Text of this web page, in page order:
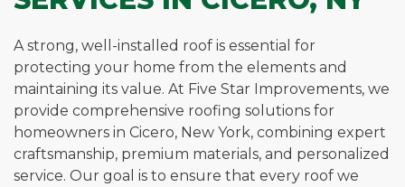
A strong, well-installed roof is essential for
protecting your home from the elements and
maintaining its value. At Five Star Improvements, we
provide comprehensive roofing solutions for
homeowners in Cicero, New York, combining expert
craftsmanship, premium materials, and personalized
service. Our goal is to ensure that every roof we